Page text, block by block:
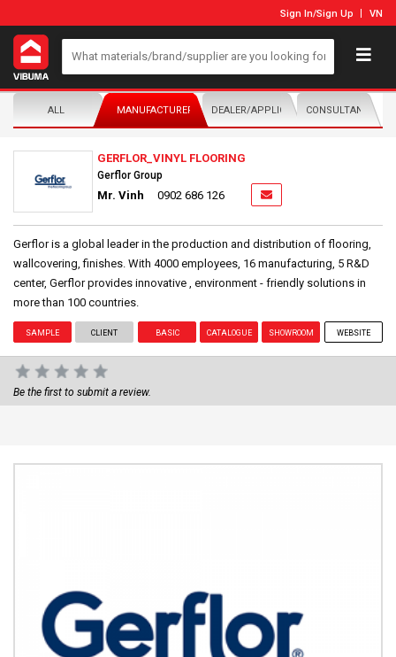
Sign In/Sign Up VN
ALL MANUFACTURER/DISTRIBUTORDEALER/APPLICATORCONSULTANTS
GERFLOR_VINYL FLOORING
Gerflor Group
Mr. Vinh 0902 686 126
Gerflor is a global leader in the production and distribution of flooring,
wallcovering, finishes. With 4000 employees, 16 manufacturing, 5 R&D
center, Gerflor provides innovative , environment - friendly solutions in
more than 100 countries.
SAMPLE CLIENT BASIC CATALOGUE SHOWROOM WEBSITE
Be the first to submit a review.